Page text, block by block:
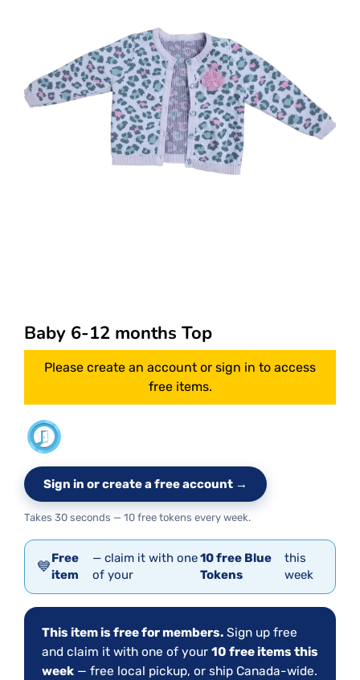
Baby 6-12 months Top
Please create an account or sign in to access
free items.
Sign in or create a free account →
Takes 30 seconds — 10 free tokens every week.
💙Free
item
— claim it with one
of your
10 free Blue
Tokens
this
week
This item is free for members. Sign up free
and claim it with one of your 10 free items this
week — free local pickup, or ship Canada-wide.